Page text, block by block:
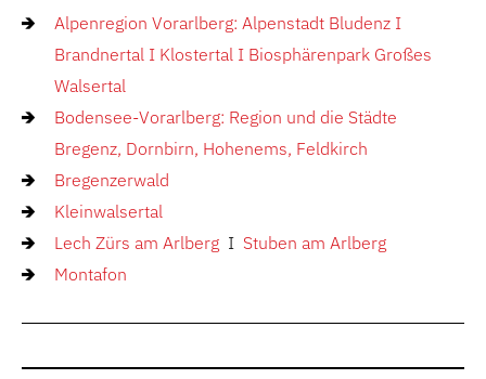
Alpenregion Vorarlberg: Alpenstadt Bludenz I
Brandnertal I Klostertal I Biosphärenpark Großes
Walsertal
Bodensee-Vorarlberg: Region und die Städte
Bregenz, Dornbirn, Hohenems, Feldkirch
Bregenzerwald
Kleinwalsertal
Lech Zürs am Arlberg I Stuben am Arlberg
Montafon